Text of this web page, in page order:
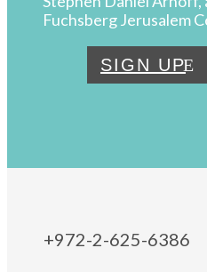
Fuchsberg Jerusalem
SIGN UP
+972-2-625-6386